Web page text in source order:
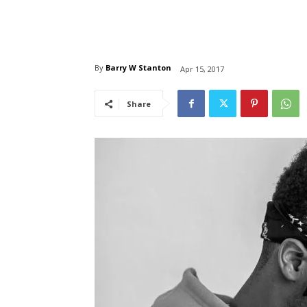
By Barry W Stanton Apr 15, 2017
Share